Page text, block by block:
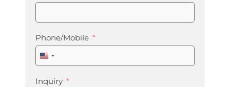
Phone/Mobile
United
States
+1
Inquiry